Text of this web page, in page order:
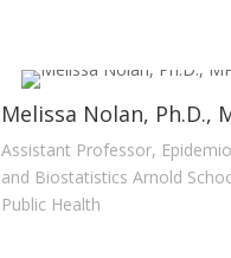
Melissa Nolan, Ph.D.,
Assistant Professor,
and Biostatistics Arnold
Public Health